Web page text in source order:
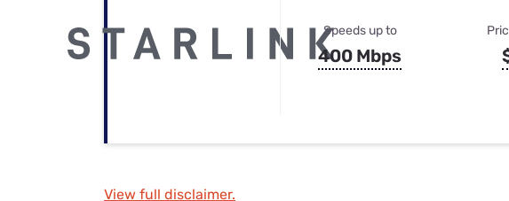
Speeds up to
400 Mbps
View full disclaimer.